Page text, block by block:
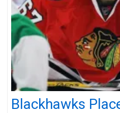
Blackhawks